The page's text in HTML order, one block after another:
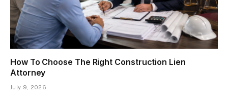
How To Choose The Right Construction Lien
Attorney
July 9, 2026